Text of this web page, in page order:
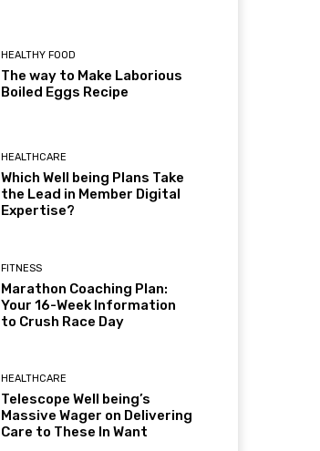
HEALTHY FOOD
The way to Make Laborious
Boiled Eggs Recipe
HEALTHCARE
Which Well being Plans Take
the Lead in Member Digital
Expertise?
FITNESS
Marathon Coaching Plan:
Your 16-Week Information
to Crush Race Day
HEALTHCARE
Telescope Well being’s
Massive Wager on Delivering
Care to These In Want